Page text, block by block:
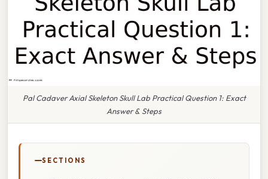
Pal Cadaver Axial Skeleton Skull Lab Practical Question 1: Exact
Answer & Steps
SECTIONS